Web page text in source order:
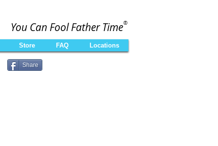
You Can Fool Father Time®
Store FAQ Locations
Share